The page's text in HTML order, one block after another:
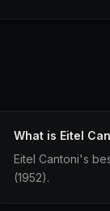
What is Eitel
Eitel Cantoni's
(1952).